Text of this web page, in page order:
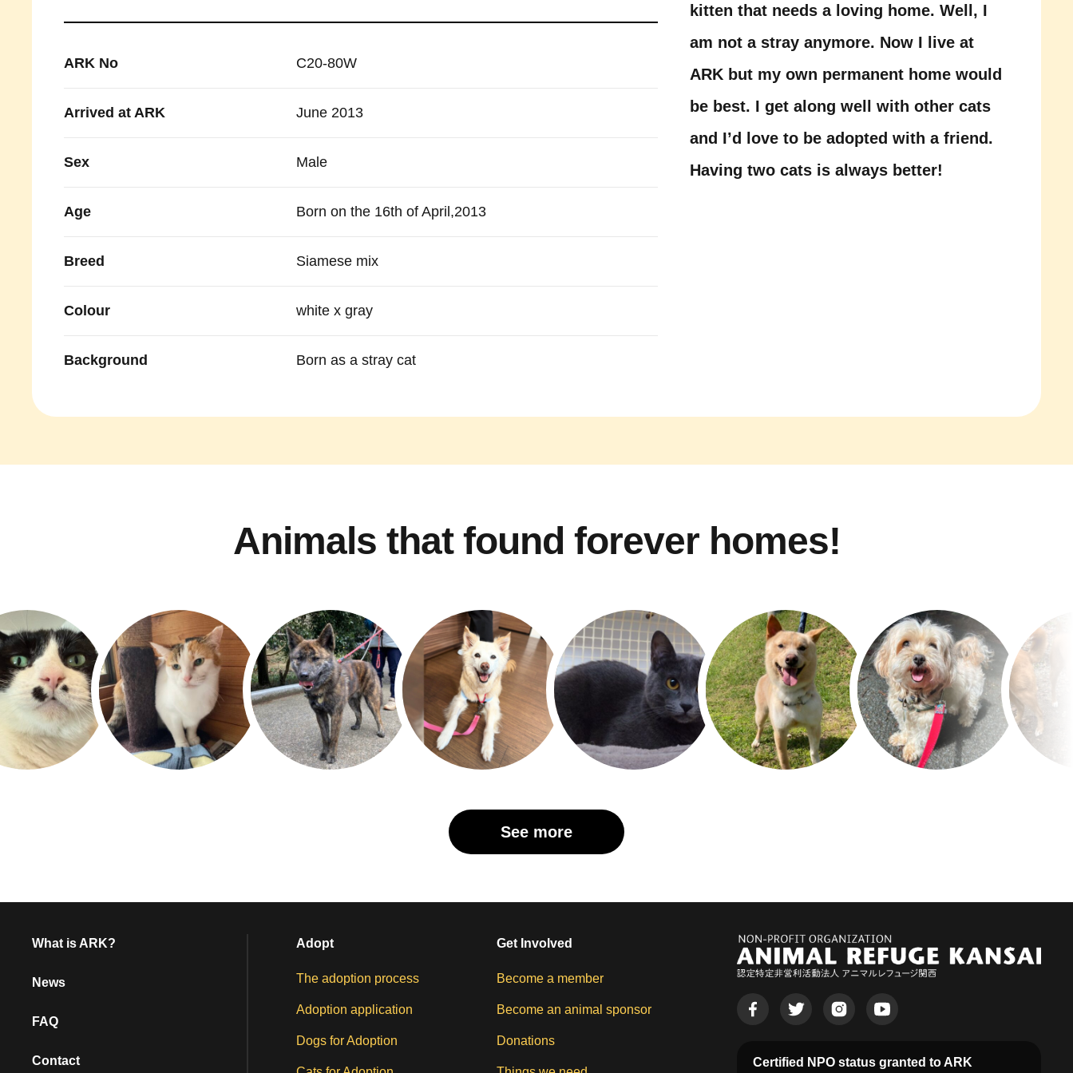
ARK No C20-80W
Arrived at ARK June 2013
Sex Male
Age Born on the 16th of April,2013
Breed Siamese mix
Colour white x gray
Background Born as a stray cat
kitten that needs a loving home. Well, I
am not a stray anymore. Now I live at
ARK but my own permanent home would
be best. I get along well with other cats
and I’d love to be adopted with a friend.
Having two cats is always better!
Animals that found forever homes!
See more
What is ARK?
News
FAQ
Contact
Adopt
The adoption process
Adoption application
Dogs for Adoption
Get Involved
Become a member
Become an animal sponsor
Donations
Certified NPO status granted to ARK